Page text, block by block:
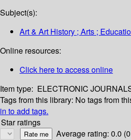
Subject(s):
Art & Art History ; Arts ;
Online resources:
Click here to access online
Item type: ELECTRONIC
Tags from this library: No tags from
in to add tags.
Star ratings
Average rating: 0.0